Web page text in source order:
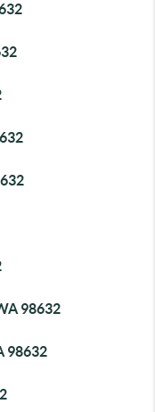
98632
98632